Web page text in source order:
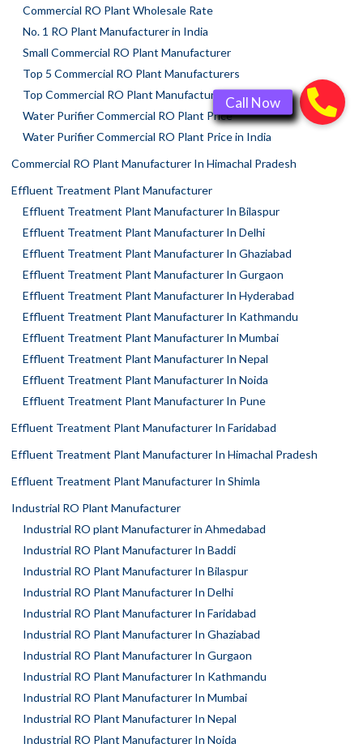
Commercial RO Plant Wholesale Rate
No. 1 RO Plant Manufacturer in India
Small Commercial RO Plant Manufacturer
Top 5 Commercial RO Plant Manufacturers
Top Commercial RO Plant Manufacturer In Faridabad
Water Purifier Commercial RO Plant Price
Water Purifier Commercial RO Plant Price in India
Commercial RO Plant Manufacturer In Himachal Pradesh
Effluent Treatment Plant Manufacturer
Effluent Treatment Plant Manufacturer In Bilaspur
Effluent Treatment Plant Manufacturer In Delhi
Effluent Treatment Plant Manufacturer In Ghaziabad
Effluent Treatment Plant Manufacturer In Gurgaon
Effluent Treatment Plant Manufacturer In Hyderabad
Effluent Treatment Plant Manufacturer In Kathmandu
Effluent Treatment Plant Manufacturer In Mumbai
Effluent Treatment Plant Manufacturer In Nepal
Effluent Treatment Plant Manufacturer In Noida
Effluent Treatment Plant Manufacturer In Pune
Effluent Treatment Plant Manufacturer In Faridabad
Effluent Treatment Plant Manufacturer In Himachal Pradesh
Effluent Treatment Plant Manufacturer In Shimla
Industrial RO Plant Manufacturer
Industrial RO plant Manufacturer in Ahmedabad
Industrial RO Plant Manufacturer In Baddi
Industrial RO Plant Manufacturer In Bilaspur
Industrial RO Plant Manufacturer In Delhi
Industrial RO Plant Manufacturer In Faridabad
Industrial RO Plant Manufacturer In Ghaziabad
Industrial RO Plant Manufacturer In Gurgaon
Industrial RO Plant Manufacturer In Kathmandu
Industrial RO Plant Manufacturer In Mumbai
Industrial RO Plant Manufacturer In Nepal
Industrial RO Plant Manufacturer In Noida